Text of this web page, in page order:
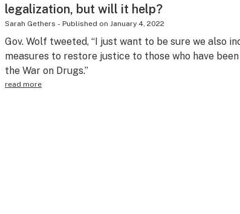
legalization, but will it help?
Sarah Gethers - Published on January 4, 2022
Gov. Wolf tweeted, “I just want to be sure we also
measures to restore justice to those who have
the War on Drugs.”
read more